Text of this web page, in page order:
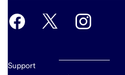
Support